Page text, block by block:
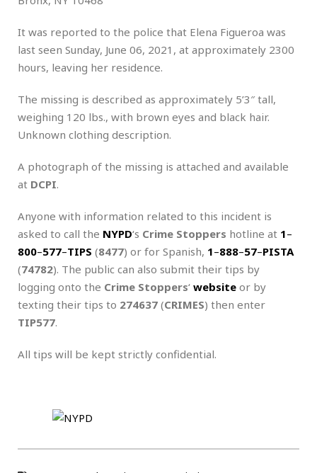
It was reported to the police that Elena Figueroa was
last seen Sunday, June 06, 2021, at approximately 2300
hours, leaving her residence.
The missing is described as approximately 5’3″ tall,
weighing 120 lbs., with brown eyes and black hair.
Unknown clothing description.
A photograph of the missing is attached and available
at DCPI.
Anyone with information related to this incident is
asked to call the NYPD‘s Crime Stoppers hotline at 1–
800–577–TIPS (8477) or for Spanish, 1–888–57–PISTA
(74782). The public can also submit their tips by
logging onto the Crime Stoppers‘ website or by
texting their tips to 274637 (CRIMES) then enter
TIP577.
All tips will be kept strictly confidential.